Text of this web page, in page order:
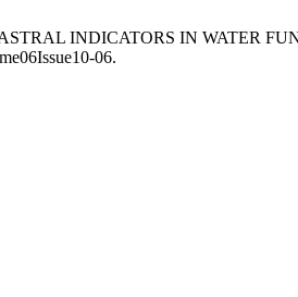
INDICATORS IN WATER
06.